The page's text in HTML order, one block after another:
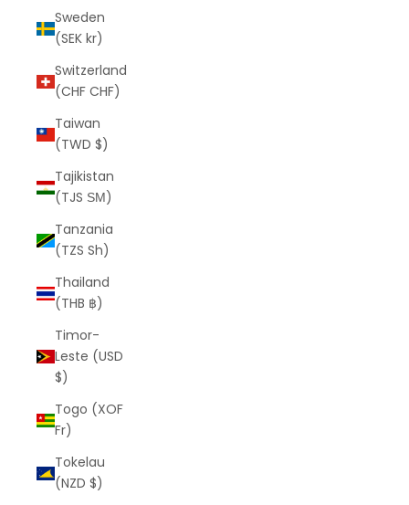
Sweden
(SEK kr)
Switzerland
(CHF CHF)
Taiwan
(TWD $)
Tajikistan
(TJS ЅМ)
Tanzania
(TZS Sh)
Thailand
(THB ฿)
Timor-
Leste (USD
$)
Togo (XOF
Fr)
Tokelau
(NZD $)